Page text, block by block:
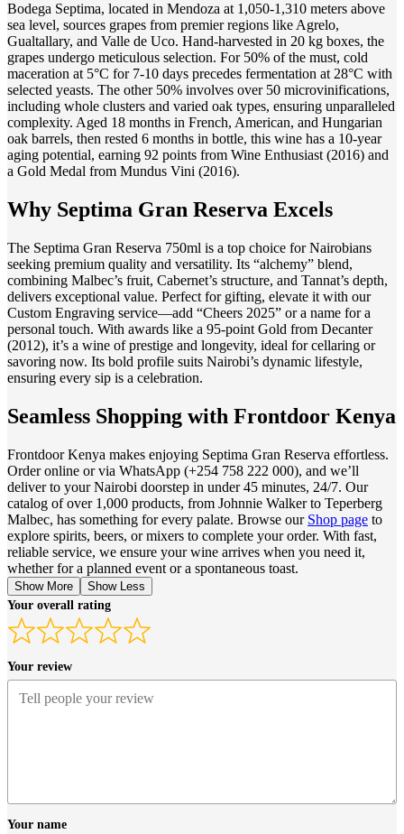
Bodega Septima, located in Mendoza at 1,050-1,310 meters above
sea level, sources grapes from premier regions like Agrelo,
Gualtallary, and Valle de Uco. Hand-harvested in 20 kg boxes, the
grapes undergo meticulous selection. For 50% of the must, cold
maceration at 5°C for 7-10 days precedes fermentation at 28°C with
selected yeasts. The other 50% involves over 50 microvinifications,
including whole clusters and varied oak types, ensuring unparalleled
complexity. Aged 18 months in French, American, and Hungarian
oak barrels, then rested 6 months in bottle, this wine has a 10-year
aging potential, earning 92 points from Wine Enthusiast (2016) and
a Gold Medal from Mundus Vini (2016).
Why Septima Gran Reserva Excels
The Septima Gran Reserva 750ml is a top choice for Nairobians
seeking premium quality and versatility. Its “alchemy” blend,
combining Malbec’s fruit, Cabernet’s structure, and Tannat’s depth,
delivers exceptional value. Perfect for gifting, elevate it with our
Custom Engraving service—add “Cheers 2025” or a name for a
personal touch. With awards like a 95-point Gold from Decanter
(2012), it’s a wine of prestige and longevity, ideal for cellaring or
savoring now. Its bold profile suits Nairobi’s dynamic lifestyle,
ensuring every sip is a celebration.
Seamless Shopping with Frontdoor Kenya
Frontdoor Kenya makes enjoying Septima Gran Reserva effortless.
Order online or via WhatsApp (+254 758 222 000), and we’ll
deliver to your Nairobi doorstep in under 45 minutes, 24/7. Our
catalog of over 1,000 products, from Johnnie Walker to Teperberg
Malbec, has something for every palate. Browse our Shop page to
explore spirits, beers, or mixers to complete your order. With fast,
reliable service, we ensure your wine arrives when you need it,
whether for a planned event or a spontaneous toast.
Show More
Show Less
Your overall rating
Your review
Your name